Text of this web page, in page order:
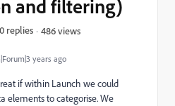
years ago
and filtering)
0 replies 486 views
if within Launch we could
elements to categorise. We